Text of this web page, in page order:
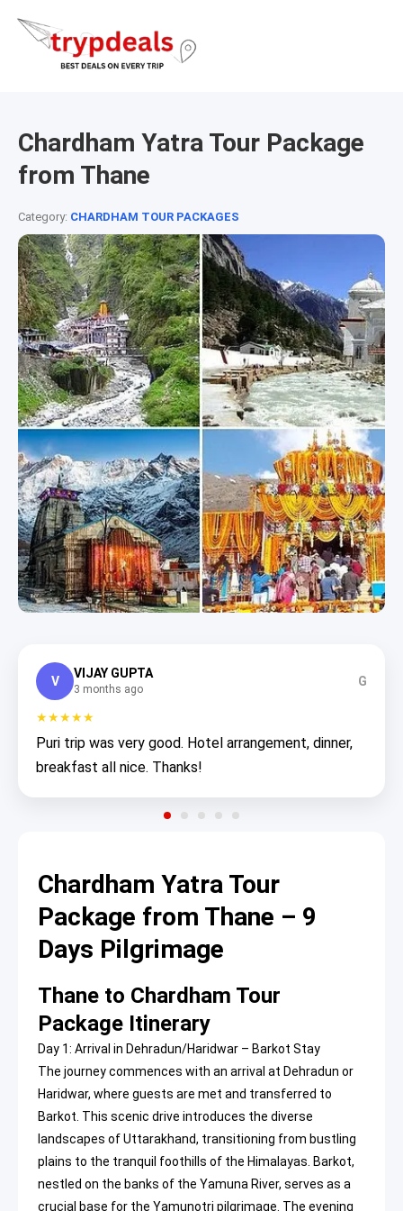
Chardham Yatra Tour Package
from Thane
Category: CHARDHAM TOUR PACKAGES
V
VIJAY GUPTA
3 months ago
G
★★★★★
Puri trip was very good. Hotel arrangement, dinner,
breakfast all nice. Thanks!
Chardham Yatra Tour
Package from Thane – 9
Days Pilgrimage
Thane to Chardham Tour
Package Itinerary
Day 1: Arrival in Dehradun/Haridwar – Barkot Stay
The journey commences with an arrival at Dehradun or
Haridwar, where guests are met and transferred to
Barkot. This scenic drive introduces the diverse
landscapes of Uttarakhand, transitioning from bustling
plains to the tranquil foothills of the Himalayas. Barkot,
nestled on the banks of the Yamuna River, serves as a
crucial base for the Yamunotri pilgrimage. The evening